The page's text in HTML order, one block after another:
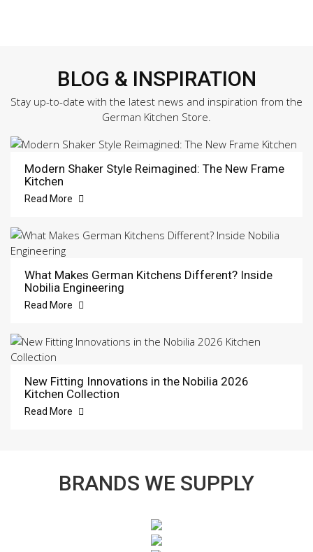
BLOG & INSPIRATION
Stay up-to-date with the latest news and inspiration from the
German Kitchen Store.
Modern Shaker Style Reimagined: The New Frame
Kitchen
Read More
What Makes German Kitchens Different? Inside
Nobilia Engineering
Read More
New Fitting Innovations in the Nobilia 2026
Kitchen Collection
Read More
BRANDS WE SUPPLY